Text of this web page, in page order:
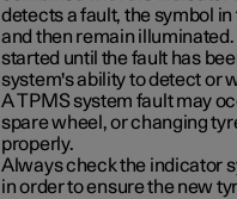
detects a fault, the symbol
and then remain
started until the fault has
system's ability to detect or
A TPMS system fault may
spare wheel, or changing
properly.
Always check the indicator
in order to ensure the new